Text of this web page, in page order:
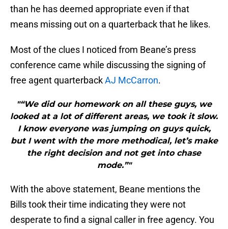
than he has deemed appropriate even if that
means missing out on a quarterback that he likes.
Most of the clues I noticed from Beane’s press
conference came while discussing the signing of
free agent quarterbackAJ McCarron.
"“We did our homework on all these guys, we
looked at a lot of different areas, we took it slow.
I know everyone was jumping on guys quick,
but I went with the more methodical, let’s make
the right decision and not get into chase
mode.”"
With the above statement, Beane mentions the
Bills took their time indicating they were not
desperate to find a signal caller in free agency. You